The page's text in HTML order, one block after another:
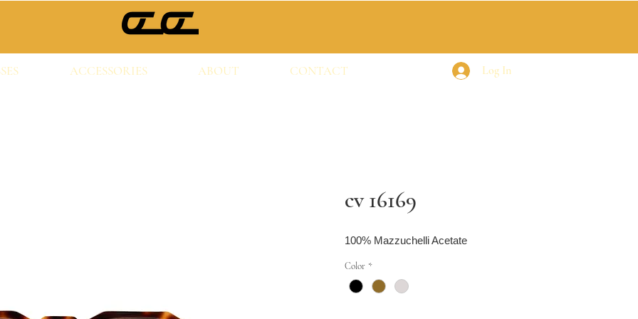
ACCESSORIES ABOUT CONTACT Log In
cv 16169
100% Mazzuchelli Acetate
Color *